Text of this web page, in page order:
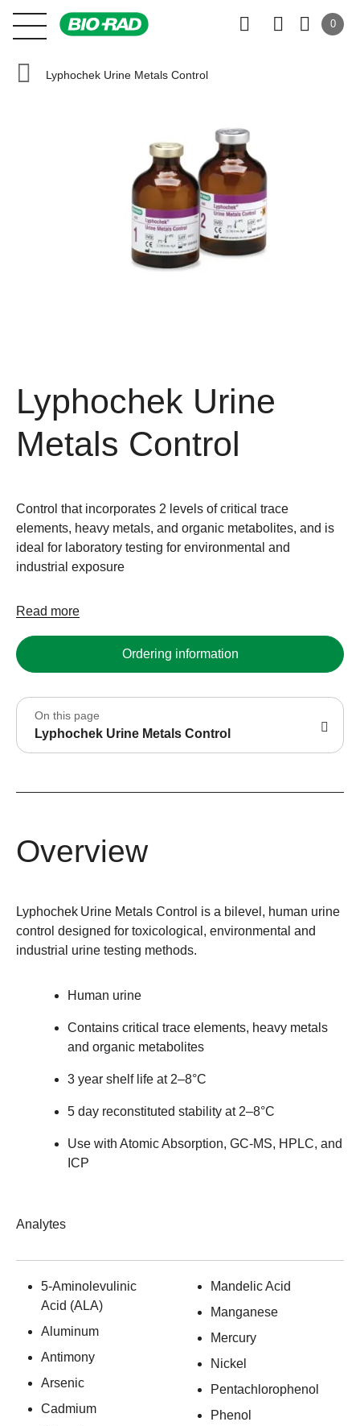
0
Lyphochek Urine Metals Control
Lyphochek Urine
Metals Control
Control that incorporates 2 levels of critical trace
elements, heavy metals, and organic metabolites, and is
ideal for laboratory testing for environmental and
industrial exposure
Read more
Ordering information
On this page
Lyphochek Urine Metals Control
Overview
Lyphochek Urine Metals Control is a bilevel, human urine
control designed for toxicological, environmental and
industrial urine testing methods.
Human urine
Contains critical trace elements, heavy metals
and organic metabolites
3 year shelf life at 2–8°C
5 day reconstituted stability at 2–8°C
Use with Atomic Absorption, GC-MS, HPLC, and
ICP
Analytes
5-Aminolevulinic
Acid (ALA)
Aluminum
Antimony
Arsenic
Cadmium
Mandelic Acid
Manganese
Mercury
Nickel
Pentachlorophenol
Phenol